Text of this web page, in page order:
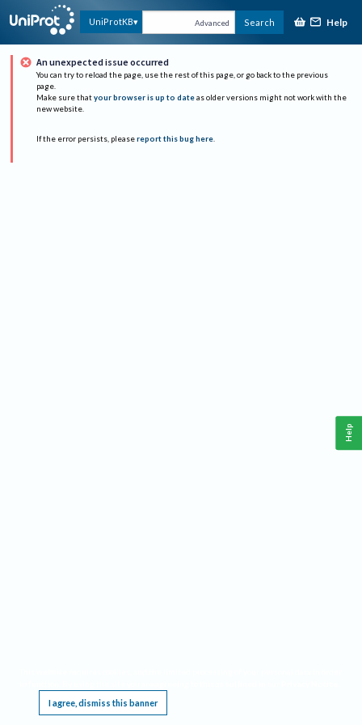
UniProtKB Advanced Search Help
An unexpected issue occurred
You can try to reload the page, use the rest of this page, or go back to the previous
page.
Make sure that your browser is up to date as older versions might not work with the
new website.
If the error persists, please report this bug here.
I agree, dismiss this banner
Help